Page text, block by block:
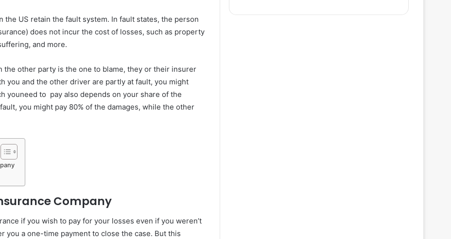
the US retain the fault system. In fault states, the person
does not incur the cost of losses, such as property
and more.
the other party is the one to blame, they or their insurer
you and the other driver are partly at fault, you might
youneed to pay also depends on your share of the
you might pay 80% of the damages, while the other
Company
if you wish to pay for your losses even if you weren’t
you a one-time payment to close the case. But this